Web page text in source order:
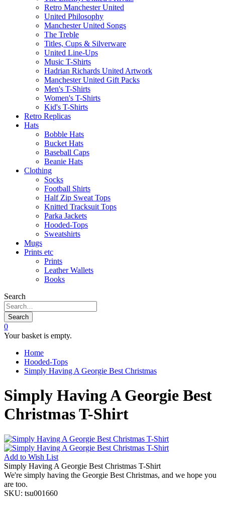
Retro Manchester United
United Philosophy
Manchester United Songs
The Treble
Titles, Cups & Silverware
United Line-Ups
Music T-Shirts
Hadrian Richards United Artwork
Manchester United Gift Packs
Men's T-Shirts
Women's T-Shirts
Kid's T-Shirts
Retro Replicas
Hats
Bobble Hats
Bucket Hats
Baseball Caps
Beanie Hats
Clothing
Socks
Football Shirts
Half Zip Sweat Tops
Knitted Tracksuit Tops
Parka Jackets
Hooded-Tops
Sweatshirts
Mugs
Prints etc
Prints
Leather Wallets
Books
Search
Search
0
Your basket is empty.
Home
Hooded-Tops
Simply Having A Georgie Best Christmas
Simply Having A Georgie Best
Christmas T-Shirt
Add to Wish List
Simply Having A Georgie Best Christmas T-Shirt
We're simply having the Georgie Best Christmas, and we hope you
are too.
SKU: tsu001660